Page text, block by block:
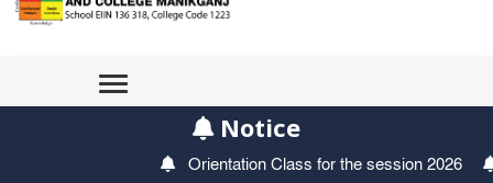
Notice
Orientation Class for the session 2026